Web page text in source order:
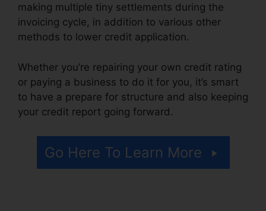
making multiple tiny settlements during the
invoicing cycle, in addition to various other
methods to lower credit application.
Whether you’re repairing your own credit rating
or paying a business to do it for you, it’s smart
to have a prepare for structure and also keeping
your credit report going forward.
Go Here To Learn More